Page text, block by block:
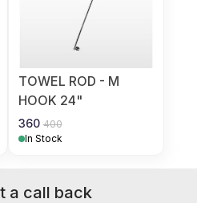
TOWEL ROD - M
HOOK 24"
360 400
In Stock
a call back